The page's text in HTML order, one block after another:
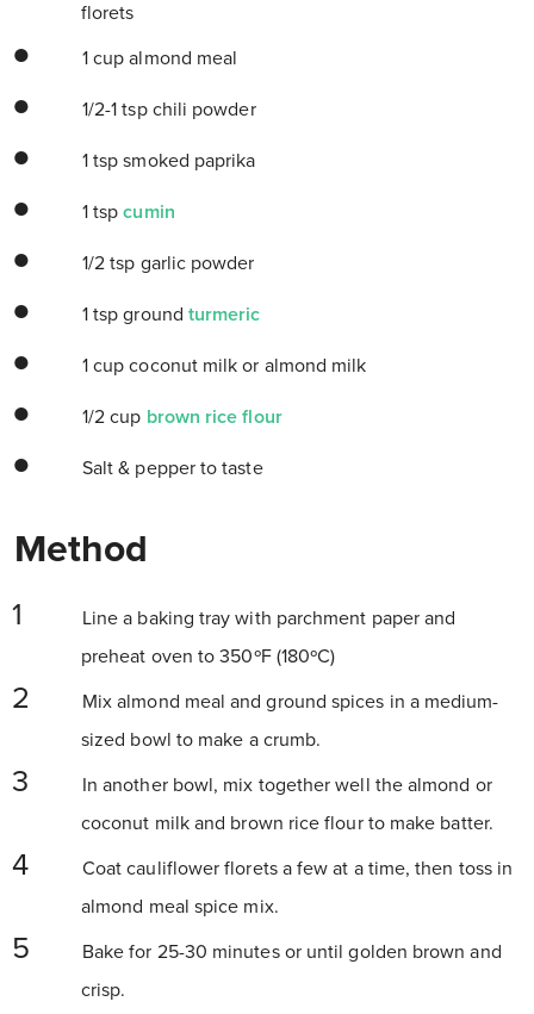
florets
1 cup almond meal
1/2-1 tsp chili powder
1 tsp smoked paprika
1 tspcumin
1/2 tsp garlic powder
1 tsp ground turmeric
1 cup coconut milk or almond milk
1/2 cup brown rice flour
Salt & pepper to taste
Method
Line a baking tray with parchment paper and
preheat oven to 350ºF (180ºC)
Mix almond meal and ground spices in a medium-
sized bowl to make a crumb.
In another bowl, mix together well the almond or
coconut milk and brown rice flour to make batter.
Coat cauliflower florets a few at a time, then toss in
almond meal spice mix.
Bake for 25-30 minutes or until golden brown and
crisp.